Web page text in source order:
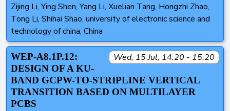
Zijing Li, Ying Shen, Yang Li, Xuelian Tang, Hongzhi Zhao,
Tong Li, Shihai Shao, university of electronic science and
technology of china, China
Wed, 15 Jul, 14:20 - 15:20
WEP-A8.1P.12:
DESIGN OF A KU-
BAND GCPW-TO-STRIPLINE VERTICAL
TRANSITION BASED ON MULTILAYER
PCBS